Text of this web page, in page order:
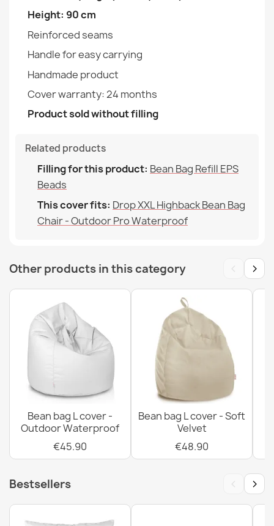
Bean bag drop XXL cover - Soft Velvet
€88.90
Bean bag bermuda XL cover - Premium Prints
€90.90
Bean bag drop XXL cover - Premium Prints
€102.90
Bean bag bermuda XL cover - Soft Velvet
Bean bag bermuda XL cover - Outdoor Waterproof
Width
Purpose
Family
Pokrowiec-Worek-Sako-
Drop-Xxl
Specific References
Height: 90 cm
Reinforced seams
Handle for easy carrying
Handmade product
Cover warranty: 24 months
Product sold without filling
Related products
Filling for this product: Bean Bag Refill EPS
Beads
This cover fits: Drop XXL Highback Bean Bag
Chair - Outdoor Pro Waterproof
Other products in this category ‹ ›
Bean bag L cover -
Outdoor Waterproof
€45.90
Bean bag L cover - Soft
Velvet
€48.90
Bestsellers ‹ ›